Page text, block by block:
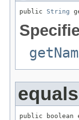
public String
equals
public boolean